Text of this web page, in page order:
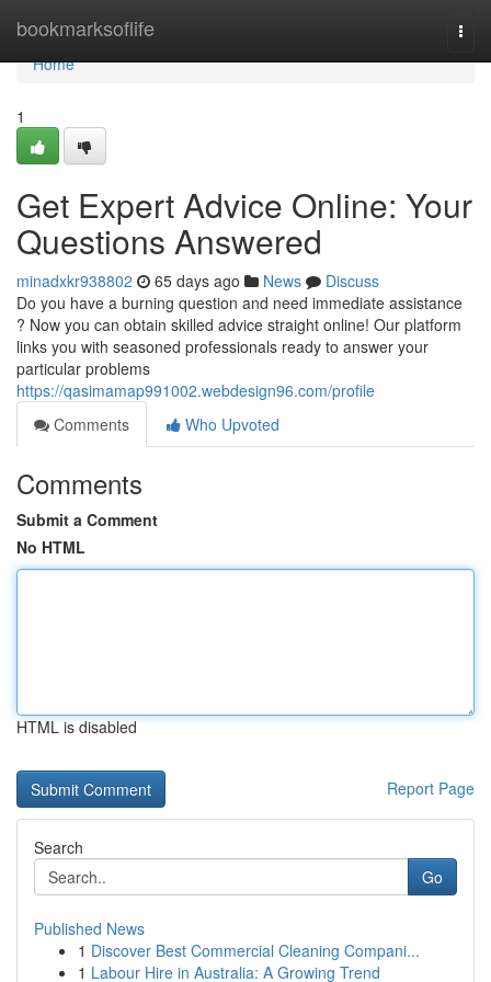
bookmarksoflife
Home
Home
1
Get Expert Advice Online: Your
Questions Answered
minadxkr938802 65 days ago News
Discuss
Do you have a burning question and need immediate assistance
? Now you can obtain skilled advice straight online! Our platform
links you with seasoned professionals ready to answer your
particular problems
https://qasimamap991002.webdesign96.com/profile
Comments
Who Upvoted
Comments
Submit a Comment
No HTML
HTML is disabled
Report Page
Search
Go
Published News
1 Discover Best Commercial Cleaning Compani...
1 Labour Hire in Australia: A Growing Trend